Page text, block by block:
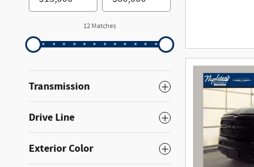
12 Matches
Transmission
Drive Line
Exterior Color